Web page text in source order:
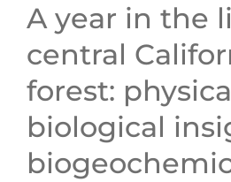
A year in the
central
forest:
biological